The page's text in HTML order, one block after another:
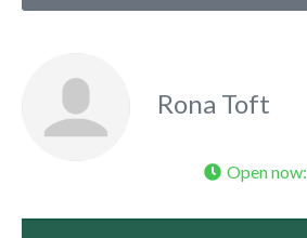
Rona Toft
Open now: